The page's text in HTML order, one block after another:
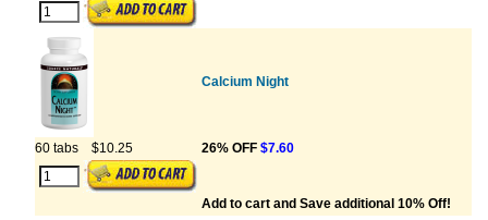
Calcium Night
60 tabs $10.25 26% OFF $7.60
Add to cart and Save additional 10% Off!